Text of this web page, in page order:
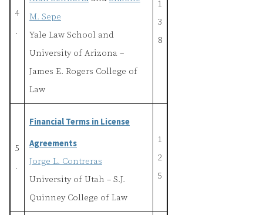
4
.
M. Sepe
Yale Law School and
University of Arizona –
James E. Rogers College of
Law
1
3
8
5
.
Financial Terms in License
Agreements
Jorge L. Contreras
University of Utah – S.J.
Quinney College of Law
1
2
5